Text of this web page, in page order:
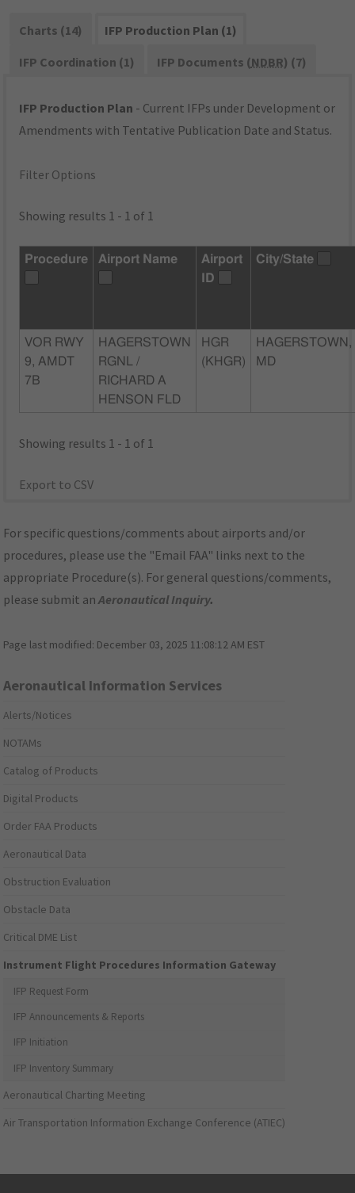
Charts (14)
IFP Production Plan (1)
IFP Coordination (1)
IFP Documents (NDBR) (7)
IFP Production Plan - Current IFPs under Development or
Amendments with Tentative Publication Date and Status.
Filter Options
Showing results 1 - 1 of 1
Procedure Airport Name
Airport
ID
City/State
VOR RWY
9, AMDT
7B
HAGERSTOWN
RGNL /
RICHARD A
HENSON FLD
HGR
(KHGR)
HAGERSTOWN,
MD
Showing results 1 - 1 of 1
Export to CSV
For specific questions/comments about airports and/or
procedures, please use the "Email FAA" links next to the
appropriate Procedure(s). For general questions/comments,
please submit anAeronautical Inquiry.
Page last modified: December 03, 2025 11:08:12 AM EST
Aeronautical Information Services
Alerts/Notices
NOTAMs
Catalog of Products
Digital Products
Order FAA Products
Aeronautical Data
Obstruction Evaluation
Obstacle Data
Critical DME List
Instrument Flight Procedures Information Gateway
IFP Request Form
IFP Announcements & Reports
IFP Initiation
IFP Inventory Summary
Aeronautical Charting Meeting
Air Transportation Information Exchange Conference (ATIEC)